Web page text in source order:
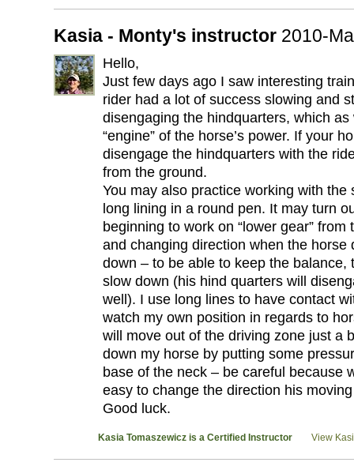
Kasia - Monty's instructor 2010-
Hello,
Just few days ago I saw interesting
rider had a lot of success slowing and
disengaging the hindquarters, which
“engine” of the horse’s power. If your
disengage the hindquarters with the
from the ground.
You may also practice working with the
long lining in a round pen. It may turn
beginning to work on “lower gear”
and changing direction when the horse
down – to be able to keep the balance,
slow down (his hind quarters will
well). I use long lines to have contact
watch my own position in regards to
will move out of the driving zone just a
down my horse by putting some
base of the neck – be careful because
easy to change the direction his
Good luck.
Kasia Tomaszewicz is a Certified Instructor View